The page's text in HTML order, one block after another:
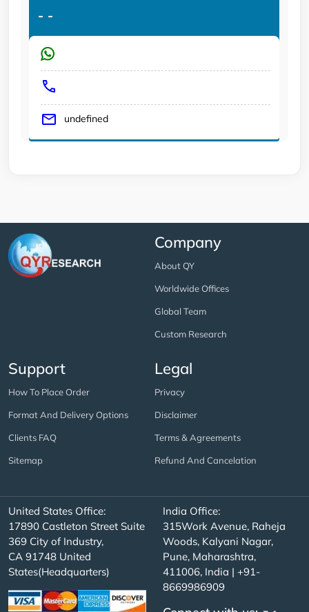
- -
undefined
Company
About QY
Worldwide Offices
Global Team
Custom Research
Support
How To Place Order
Format And Delivery Options
Clients FAQ
Sitemap
Legal
Privacy
Disclaimer
Terms & Agreements
Refund And Cancelation
United States Office:
17890 Castleton Street Suite
369 City of Industry,
CA 91748 United
States(Headquarters)
India Office:
315Work Avenue, Raheja
Woods, Kalyani Nagar,
Pune, Maharashtra,
411006, India | +91-
8669986909